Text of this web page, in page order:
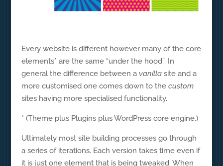
Every website is different however many of the core
elements* are the same “under the hood”. In
general the difference between a vanillasite and a
more customised one comes down to the custom
sites having more specialised functionality.
* (Theme plus Plugins plus WordPress core engine.)
Ultimately most site building processes go through
a series of iterations. Each version takes time even if
it is just one element that is being tweaked. When